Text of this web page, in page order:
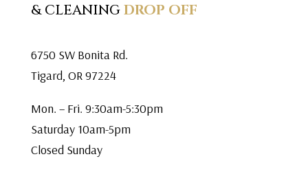
& CLEANINGDROP OFF
6750 SW Bonita Rd.
Tigard, OR 97224
Mon. – Fri. 9:30am-5:30pm
Saturday 10am-5pm
Closed Sunday